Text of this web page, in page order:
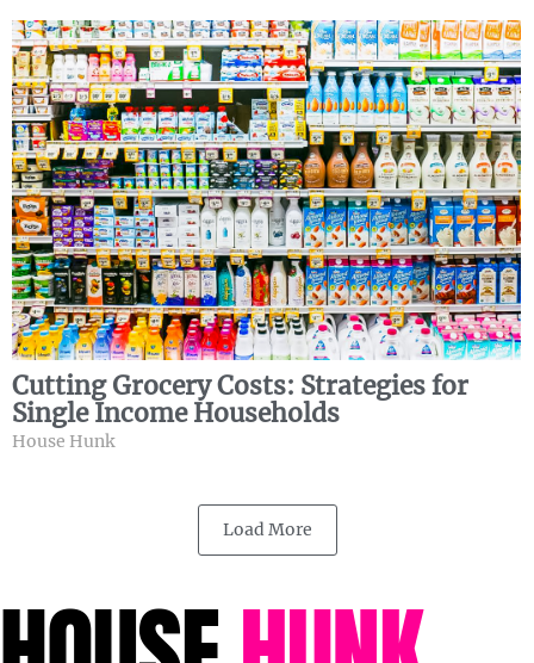
Cutting Grocery Costs: Strategies for
Single Income Households
House Hunk
Load More